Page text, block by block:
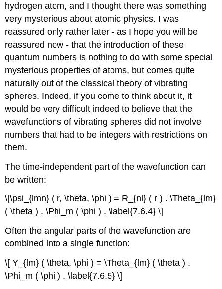
hydrogen atom, and I thought there was something
very mysterious about atomic physics. I was
reassured only rather later - as I hope you will be
reassured now - that the introduction of these
quantum numbers is nothing to do with some special
mysterious properties of atoms, but comes quite
naturally out of the classical theory of vibrating
spheres. Indeed, if you come to think about it, it
would be very difficult indeed to believe that the
wavefunctions of vibrating spheres did not involve
numbers that had to be integers with restrictions on
them.
The time-independent part of the wavefunction can
be written:
\[\psi_{lmn} ( r, \theta, \phi ) = R_{nl} ( r ) . \Theta_{lm}
( \theta ) . \Phi_m ( \phi ) . \label{7.6.4} \]
Often the angular parts of the wavefunction are
combined into a single function:
\[ Y_{lm} ( \theta, \phi ) = \Theta_{lm} ( \theta ) .
\Phi_m ( \phi ) . \label{7.6.5} \]